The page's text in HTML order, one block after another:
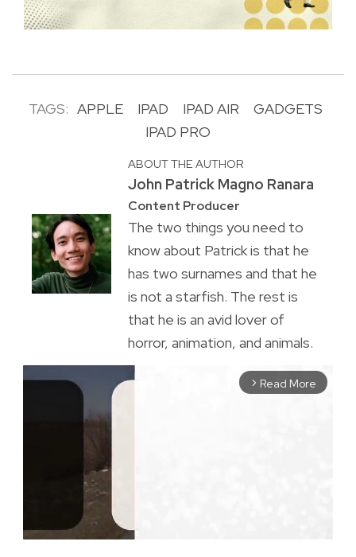
TAGS: APPLE IPAD IPAD AIR
GADGETS
IPAD PRO
ABOUT THE AUTHOR
John Patrick Magno Ranara
Content Producer
The two things you need to
know about Patrick is that he
has two surnames and that he
is not a starfish. The rest is
that he is an avid lover of
horror, animation, and animals.
arrow_forward_ios Read More